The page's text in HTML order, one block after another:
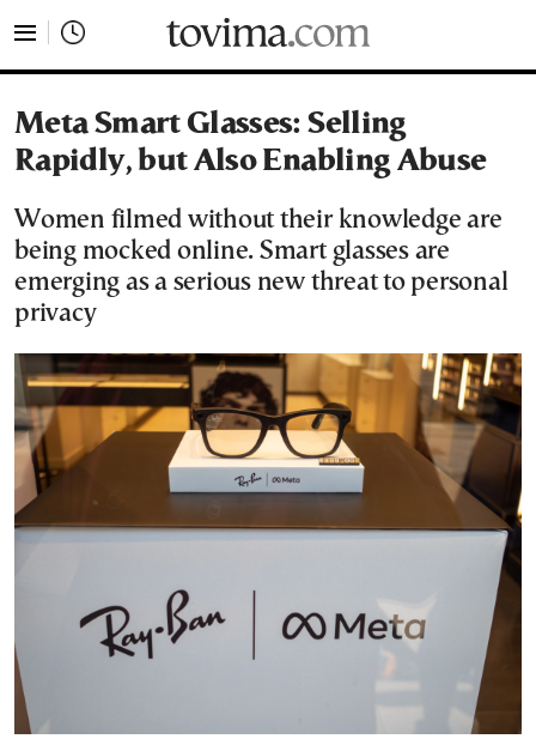
Meta Smart Glasses: Selling
Rapidly, but Also Enabling Abuse
Women filmed without their knowledge are
being mocked online. Smart glasses are
emerging as a serious new threat to personal
privacy